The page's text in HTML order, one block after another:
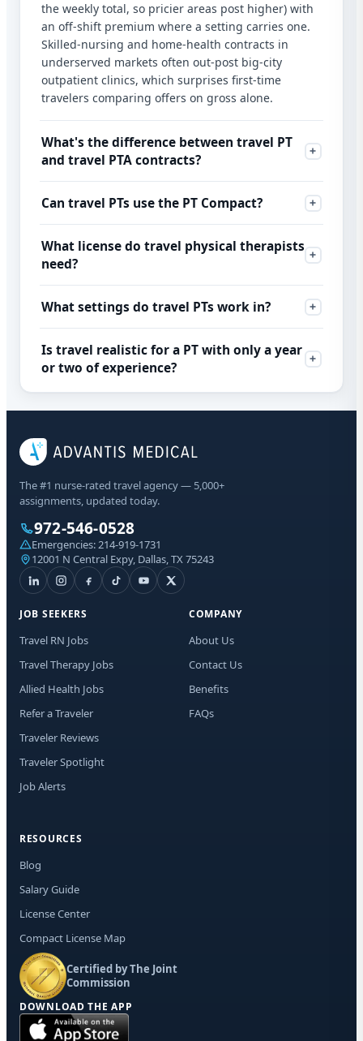
the weekly total, so pricier areas post higher) with
an off-shift premium where a setting carries one.
Skilled-nursing and home-health contracts in
underserved markets often out-post big-city
outpatient clinics, which surprises first-time
travelers comparing offers on gross alone.
What's the difference between travel PT
and travel PTA contracts?
Can travel PTs use the PT Compact?
What license do travel physical therapists
need?
What settings do travel PTs work in?
Is travel realistic for a PT with only a year
or two of experience?
The #1 nurse-rated travel agency — 5,000+
assignments, updated today.
972-546-0528
Emergencies:214-919-1731
12001 N Central Expy, Dallas, TX 75243
JOB SEEKERS
Travel RN Jobs
Travel Therapy Jobs
Allied Health Jobs
Refer a Traveler
Traveler Reviews
Traveler Spotlight
Job Alerts
COMPANY
About Us
Contact Us
Benefits
FAQs
RESOURCES
Blog
Salary Guide
License Center
Compact License Map
Certified by The Joint
Commission
DOWNLOAD THE APP